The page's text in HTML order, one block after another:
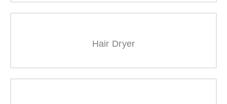
Hair Dryer